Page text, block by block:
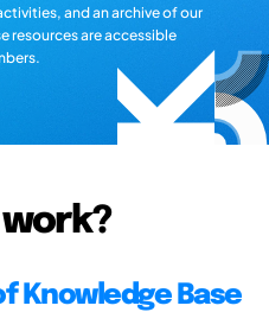
and an archive of our
resources are accessible
Knowledge Base